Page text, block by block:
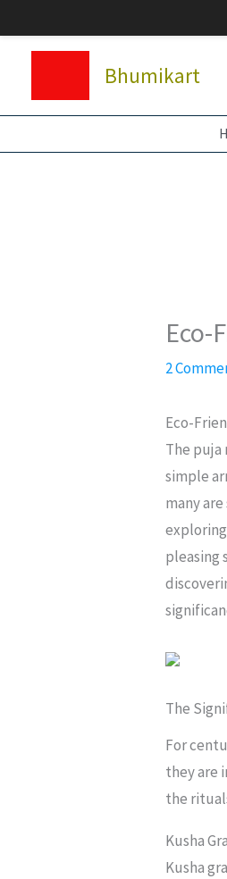
to
Bhumikart
Eco-
2
Eco-
The puja
simple
many
pleasing
The
For
they are
the
Kusha
Kusha